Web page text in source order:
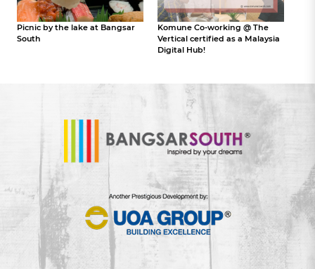
Picnic by the lake at Bangsar
South
Komune Co-working @ The
Vertical certified as a Malaysia
Digital Hub!